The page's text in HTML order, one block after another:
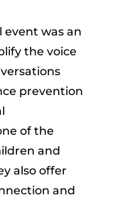
was an
the voice
prevention
of the
and
also offer
and